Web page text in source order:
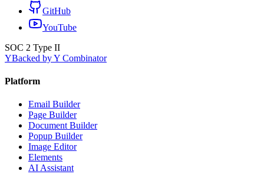
GitHub
YouTube
SOC 2 Type II
YBacked by Y Combinator
Platform
Email Builder
Page Builder
Document Builder
Popup Builder
Image Editor
Elements
AI Assistant